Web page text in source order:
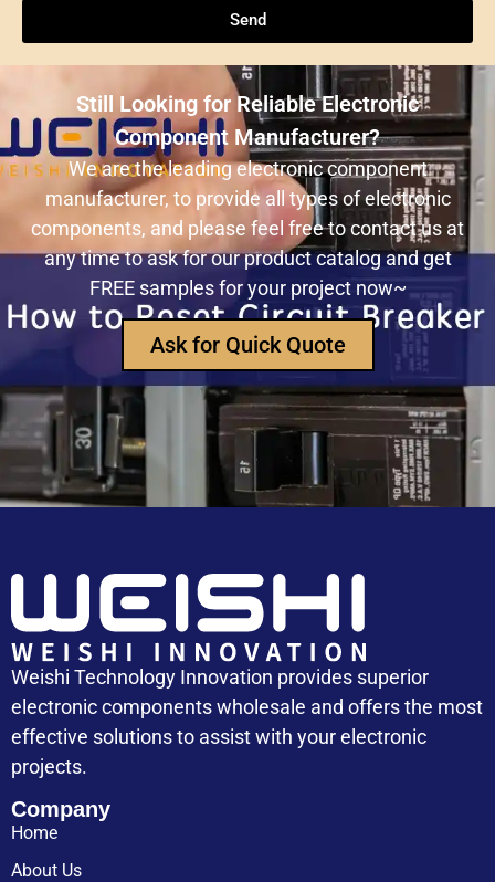
ULN2803ADWR: A classic Darlington array driver
solution for multi-channel output control systems
The role and advantages of ADS1256IDBR in
precision measurement systems
USB3320C-EZK-TR In-Depth Analysis:
Implementing High-Speed ​​USB 2.0
Communication in Embedded Systems
How Does an Inductor Work?
Capacitor Replacement Cost: How Much Does a
Capacitor Cost
Send
Still Looking for Reliable Electronic
Component Manufacturer?
We are the leading electronic component
manufacturer, to provide all types of electronic
components, and please feel free to contact us at
any time to ask for our product catalog and get
FREE samples for your project now~
Ask for Quick Quote
Weishi Technology Innovation provides superior
electronic components wholesale and offers the most
effective solutions to assist with your electronic
projects.
Company
Home
About Us